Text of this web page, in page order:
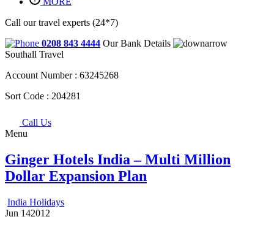
Call our travel experts (24*7)
0208 843 4444 Our Bank Details
Southall Travel
Account Number : 63245268
Sort Code : 204281
Call Us
Menu
Ginger Hotels India – Multi Million
Dollar Expansion Plan
India Holidays
Jun 142012